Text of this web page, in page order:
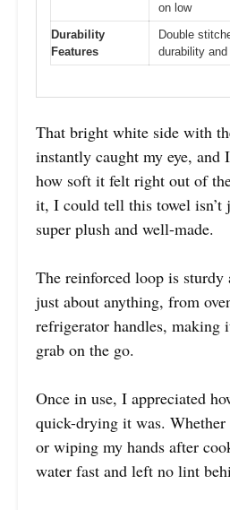
on low
Durability
Features
Double
durability
That bright white side with
instantly caught my eye, and
how soft it felt right out of
it, I could tell this towel
super plush and well-made.
The reinforced loop is sturdy
just about anything, from
refrigerator handles, making
grab on the go.
Once in use, I appreciated
quick-drying it was.
or wiping my hands after
water fast and left no lint